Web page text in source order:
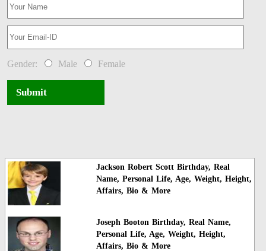
Gender: Male Female
Submit
Jackson Robert Scott Birthday, Real
Name, Personal Life, Age, Weight, Height,
Affairs, Bio & More
Joseph Booton Birthday, Real Name,
Personal Life, Age, Weight, Height,
Affairs, Bio & More